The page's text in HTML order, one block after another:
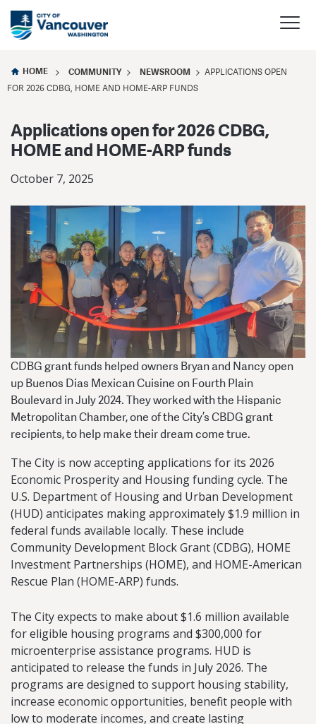
HOME COMMUNITY NEWSROOM
APPLICATIONS OPEN
FOR 2026 CDBG, HOME AND HOME-ARP FUNDS
Applications open for 2026 CDBG,
HOME and HOME-ARP funds
October 7, 2025
CDBG grant funds helped owners Bryan and Nancy open
up Buenos Dias Mexican Cuisine on Fourth Plain
Boulevard in July 2024. They worked with the Hispanic
Metropolitan Chamber, one of the City’s CBDG grant
recipients, to help make their dream come true.
The City is now accepting applications for its 2026
Economic Prosperity and Housing funding cycle. The
U.S. Department of Housing and Urban Development
(HUD) anticipates making approximately $1.9 million in
federal funds available locally. These include
Community Development Block Grant (CDBG), HOME
Investment Partnerships (HOME), and HOME-American
Rescue Plan (HOME-ARP) funds.
The City expects to make about $1.6 million available
for eligible housing programs and $300,000 for
microenterprise assistance programs. HUD is
anticipated to release the funds in July 2026. The
programs are designed to support housing stability,
increase economic opportunities, benefit people with
low to moderate incomes, and create lasting